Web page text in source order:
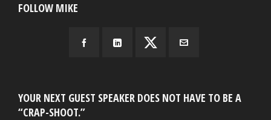
FOLLOW MIKE
YOUR NEXT GUEST SPEAKER DOES NOT HAVE TO BE A
“CRAP-SHOOT.”